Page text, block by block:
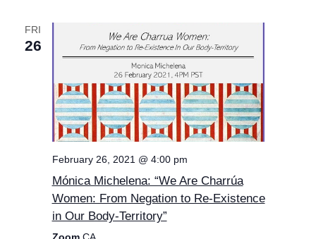
FRI
26
February 26, 2021 @ 4:00 pm
Mónica Michelena: “We Are Charrúa
Women: From Negation to Re-Existence
in Our Body-Territory”